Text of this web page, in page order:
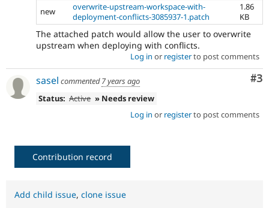
new
overwrite-upstream-workspace-with-
deployment-conflicts-3085937-1.patch
1.86
KB
The attached patch would allow the user to overwrite
upstream when deploying with conflicts.
Log in or registerto post comments
#3
sasel commented7 years ago
Status: Active » Needs review
Log in or registerto post comments
Contribution record
Add child issue, clone issue